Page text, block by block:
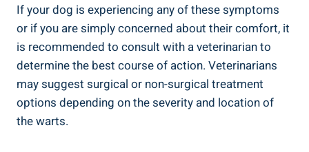
If your dog is experiencing any of these symptoms
or if you are simply concerned about their comfort, it
is recommended to consult with a veterinarian to
determine the best course of action. Veterinarians
may suggest surgical or non-surgical treatment
options depending on the severity and location of
the warts.